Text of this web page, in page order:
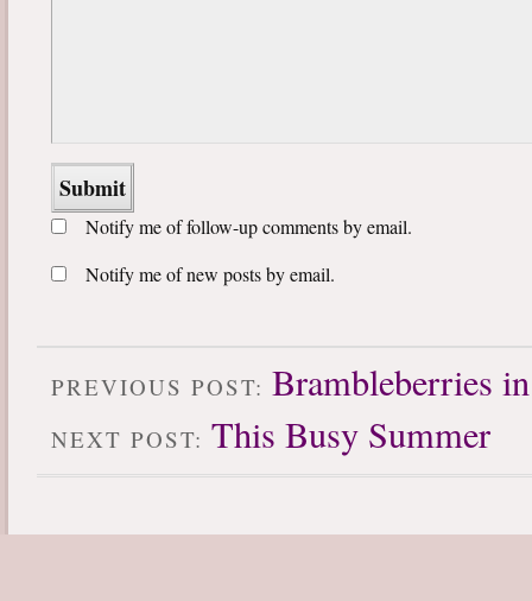
Notify me of follow-up comments by email.
Notify me of new posts by email.
PREVIOUS POST: Brambleberries
NEXT POST: This Busy Summer